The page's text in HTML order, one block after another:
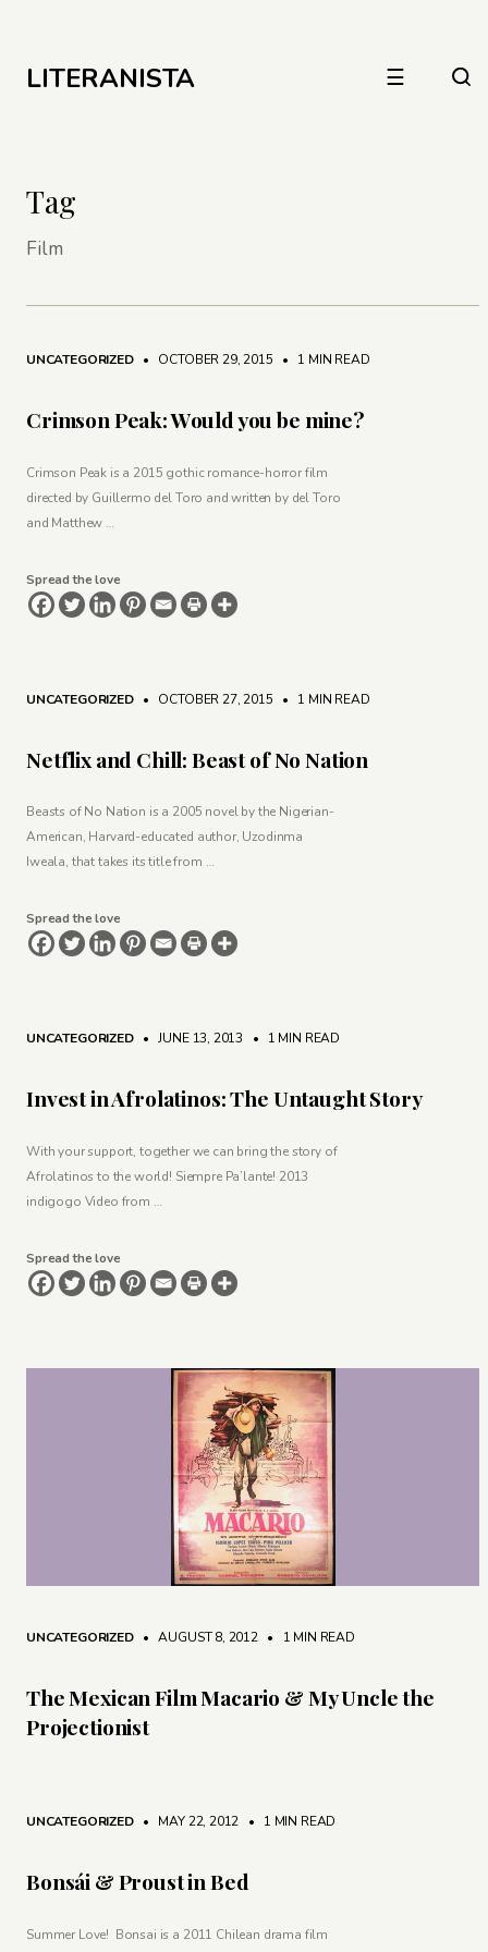
LITERANISTA ☰
Tag
Film
UNCATEGORIZED • OCTOBER 29, 2015 • 1 MIN READ
Crimson Peak: Would you be mine?
Crimson Peak is a 2015 gothic romance-horror film
directed by Guillermo del Toro and written by del Toro
and Matthew …
Spread the love
UNCATEGORIZED • OCTOBER 27, 2015 • 1 MIN READ
Netflix and Chill: Beast of No Nation
Beasts of No Nation is a 2005 novel by the Nigerian-
American, Harvard-educated author, Uzodinma
Iweala, that takes its title from …
Spread the love
UNCATEGORIZED • JUNE 13, 2013 • 1 MIN READ
Invest in Afrolatinos: The Untaught Story
With your support, together we can bring the story of
Afrolatinos to the world! Siempre Pa’lante! 2013
indigogo Video from …
Spread the love
UNCATEGORIZED • AUGUST 8, 2012 • 1 MIN READ
The Mexican Film Macario & My Uncle the
Projectionist
UNCATEGORIZED • MAY 22, 2012 • 1 MIN READ
Bonsái & Proust in Bed
Summer Love! Bonsai is a 2011 Chilean drama film